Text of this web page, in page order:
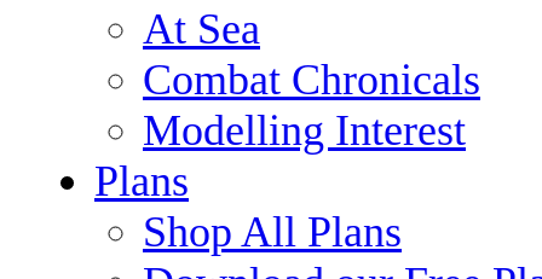
At Sea
Combat Chronicals
Modelling Interest
Plans
Shop All Plans